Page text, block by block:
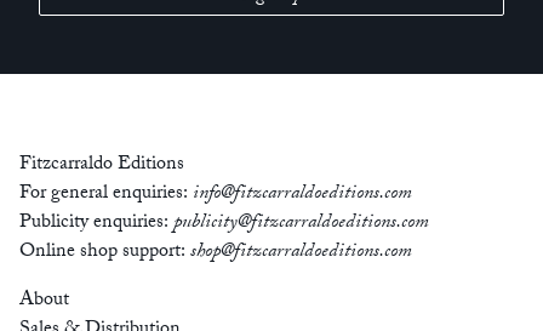
Fitzcarraldo Editions
For general enquiries: info@fitzcarraldoeditions.com
Publicity enquiries:publicity@fitzcarraldoeditions.com
Online shop support:shop@fitzcarraldoeditions.com
About